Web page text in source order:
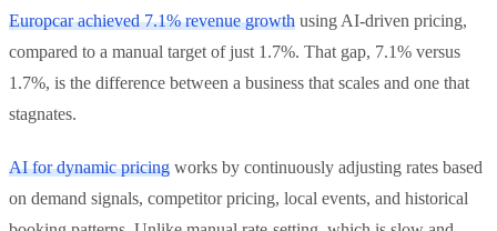
Europcar achieved 7.1% revenue growth using AI-driven pricing,
compared to a manual target of just 1.7%. That gap, 7.1% versus
1.7%, is the difference between a business that scales and one that
stagnates.
AI for dynamic pricing works by continuously adjusting rates based
on demand signals, competitor pricing, local events, and historical